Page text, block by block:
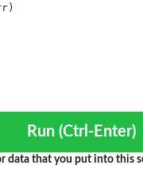
Run (Ctrl-Enter)
data that you put into this